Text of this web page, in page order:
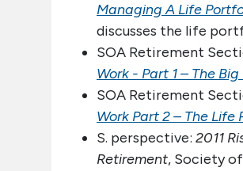
Managing A Life
discusses the life
SOA Retirement
Work - Part 1 – The
SOA Retirement
Work Part 2 – The
S. perspective: 2011
Retirement, Society